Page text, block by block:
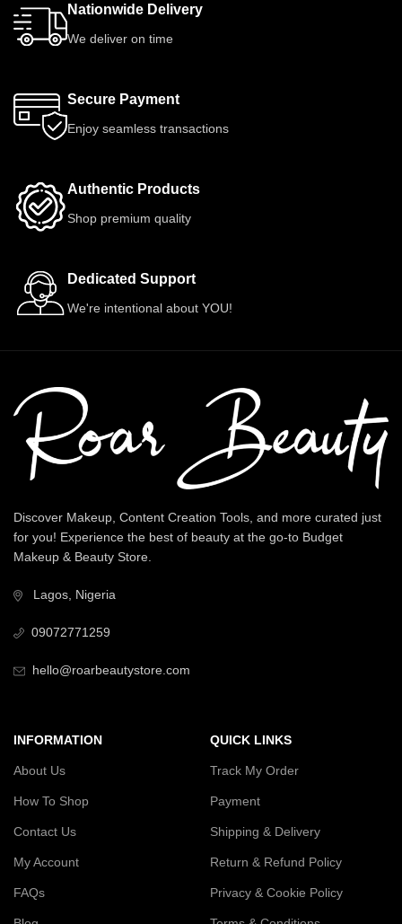
Nationwide Delivery
We deliver on time
Secure Payment
Enjoy seamless transactions
Authentic Products
Shop premium quality
Dedicated Support
We're intentional about YOU!
Discover Makeup, Content Creation Tools, and more curated just
for you! Experience the best of beauty at the go-to Budget
Makeup & Beauty Store.
Lagos, Nigeria
09072771259
hello@roarbeautystore.com
INFORMATION
About Us
How To Shop
Contact Us
My Account
FAQs
QUICK LINKS
Track My Order
Payment
Shipping & Delivery
Return & Refund Policy
Privacy & Cookie Policy